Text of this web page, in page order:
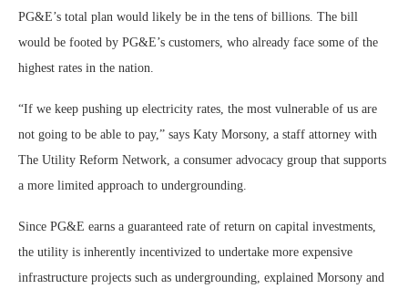
PG&E’s total plan would likely be in the tens of billions. The bill
would be footed by PG&E’s customers, who already face some of the
highest rates in the nation.
“If we keep pushing up electricity rates, the most vulnerable of us are
not going to be able to pay,” says Katy Morsony, a staff attorney with
The Utility Reform Network, a consumer advocacy group that supports
a more limited approach to undergrounding.
Since PG&E earns a guaranteed rate of return on capital investments,
the utility is inherently incentivized to undertake more expensive
infrastructure projects such as undergrounding, explained Morsony and